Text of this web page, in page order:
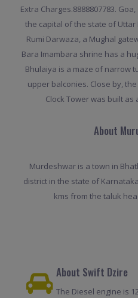
Extra Charges.8888807783.
the capital of the state of
Rumi Darwaza, a Mughal
Bara Imambara shrine has a
Bhulaiya is a maze of narrow
upper balconies. Close by,
Clock Tower was built as
About
Murdeshwar is a town in
district in the state of
kms from the taluk
About Swift Dzire
The Diesel engine is